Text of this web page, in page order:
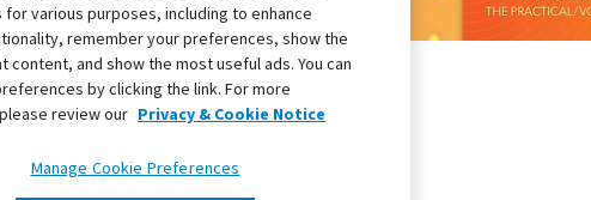
various purposes, including to enhance
remember your preferences, show the
content, and show the most useful ads. You can
by clicking the link. For more
review our Privacy & Cookie Notice
Manage Cookie Preferences